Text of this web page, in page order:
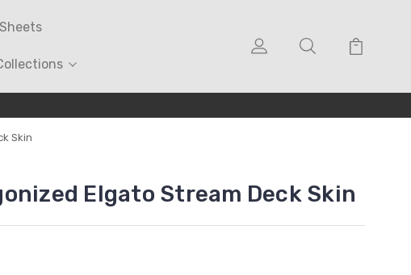
Skin
Elgato Stream Deck Skin